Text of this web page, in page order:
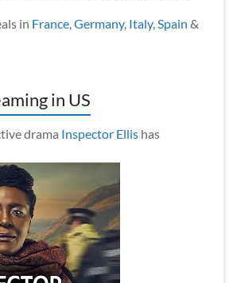
in France, Germany, Italy, Spain &
in US
drama Inspector Ellishas